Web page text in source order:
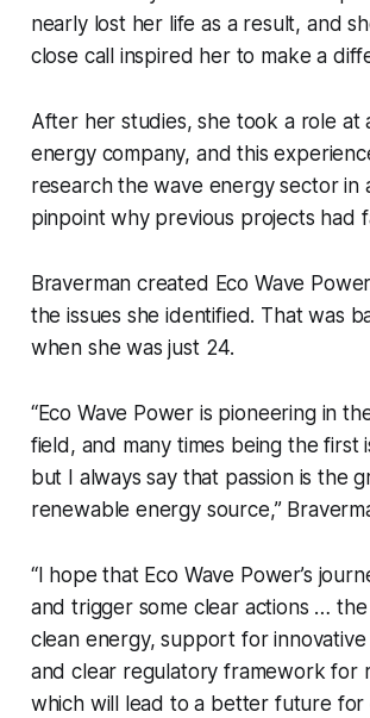
nearly lost her life as a result, and
close call inspired her to make a
After her studies, she took a role at
energy company, and this
research the wave energy sector in
pinpoint why previous projects had
Braverman created Eco Wave
the issues she identified. That was
when she was just 24.
“Eco Wave Power is pioneering in
field, and many times being the first
but I always say that passion is the
renewable energy source,”
“I hope that Eco Wave Power’s
and trigger some clear actions …
clean energy, support for innovative
and clear regulatory framework for
which will lead to a better future for